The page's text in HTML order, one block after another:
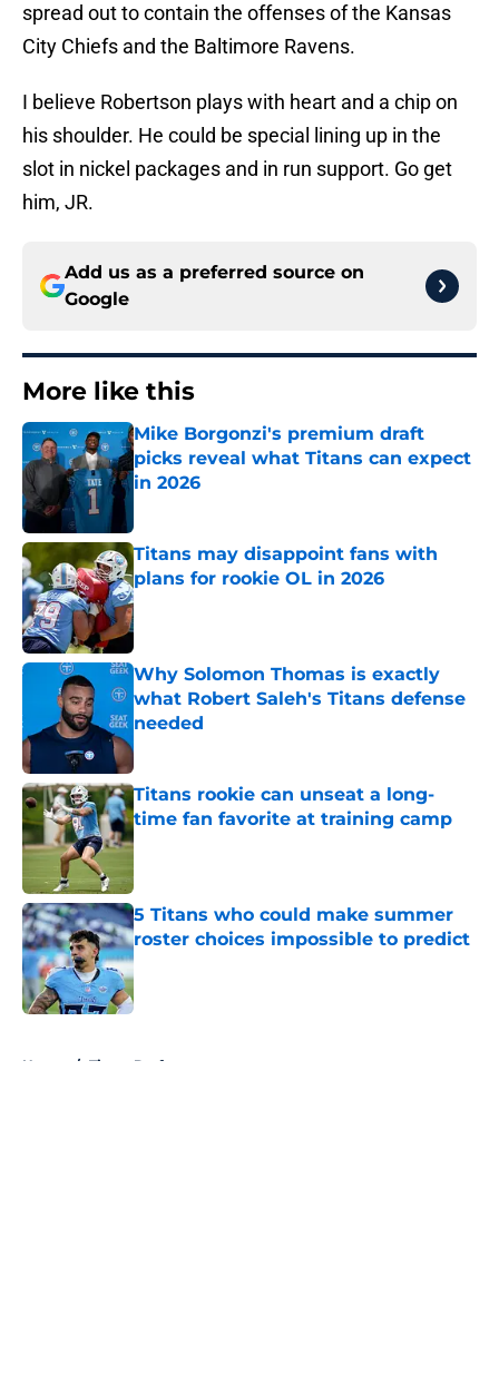
spread out to contain the offenses of the Kansas
City Chiefs and the Baltimore Ravens.
I believe Robertson plays with heart and a chip on
his shoulder. He could be special lining up in the
slot in nickel packages and in run support. Go get
him, JR.
Add us as a preferred source on
Google
More like this
Mike Borgonzi's premium draft
picks reveal what Titans can expect
in 2026
Titans may disappoint fans with
plans for rookie OL in 2026
Published by on Invalid Date
Why Solomon Thomas is exactly
what Robert Saleh's Titans defense
needed
Titans rookie can unseat a long-
time fan favorite at training camp
Published by on Invalid Date
5 Titans who could make summer
roster choices impossible to predict
Published by on Invalid Date
Home / Titans Draft